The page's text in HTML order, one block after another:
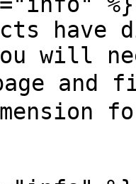
have
will
page